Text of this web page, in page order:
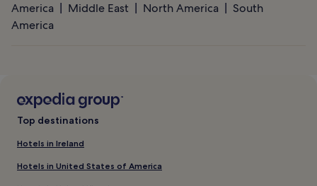
America
Middle East North America
South
America
Top destinations
Hotels in Ireland
Hotels in United States of America